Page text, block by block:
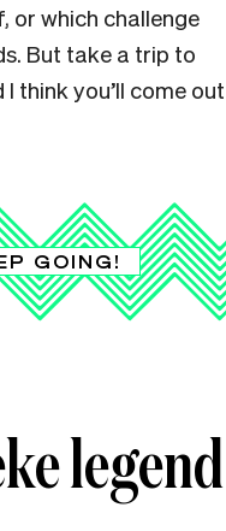
or which challenge
But take a trip to
think you’ll come out
GOING!
legend